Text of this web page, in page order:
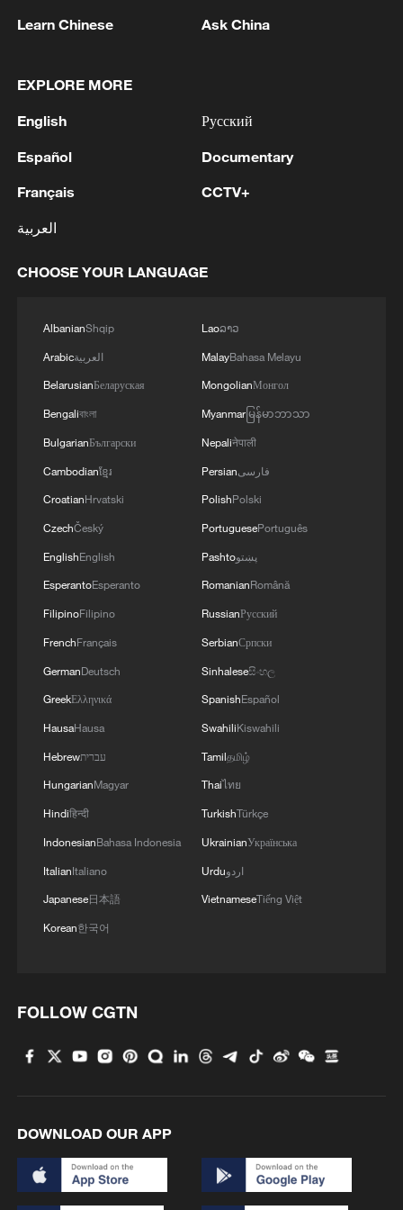
chains. This year's event debuts a
presenting the complete ecosystem of AI
across the full industrial chain.
TOP NEWS
Japan's 'remilitarization' is a real threat to
peace: spokesperson
08:34, 07-Aug-2026
first seven months of 2026
05:55, 07-Aug-2026
Shooting in Thailand leaves 8 dead, wounds
05:38, 07-Aug-2026
Learn Chinese Ask China
EXPLORE MORE
English
Español
Français
العربية
Русский
Documentary
CCTV+
CHOOSE YOUR LANGUAGE
AlbanianShqip
Arabicالعربية
BelarusianБеларуская
Bengaliবাংলা
BulgarianБългарски
Cambodianខ្មែរ
CroatianHrvatski
CzechČeský
EnglishEnglish
EsperantoEsperanto
FilipinoFilipino
FrenchFrançais
GermanDeutsch
GreekΕλληνικά
HausaHausa
Hebrewעברית
HungarianMagyar
Hindiहिन्दी
IndonesianBahasa Indonesia
ItalianItaliano
Japanese日本語
Korean한국어
Laoລາວ
MalayBahasa Melayu
MongolianМонгол
Myanmarမြန်မာဘာသာ
Nepaliनेपाली
Persianفارسی
PolishPolski
PortuguesePortuguês
Pashtoپښتو
RomanianRomână
RussianРусский
SerbianСрпски
Sinhaleseසිංහල
SpanishEspañol
SwahiliKiswahili
Tamilதமிழ்
Thaiไทย
TurkishTürkçe
UkrainianУкраїнська
Urduاردو
VietnameseTiếng Việt
FOLLOW CGTN
DOWNLOAD OUR APP